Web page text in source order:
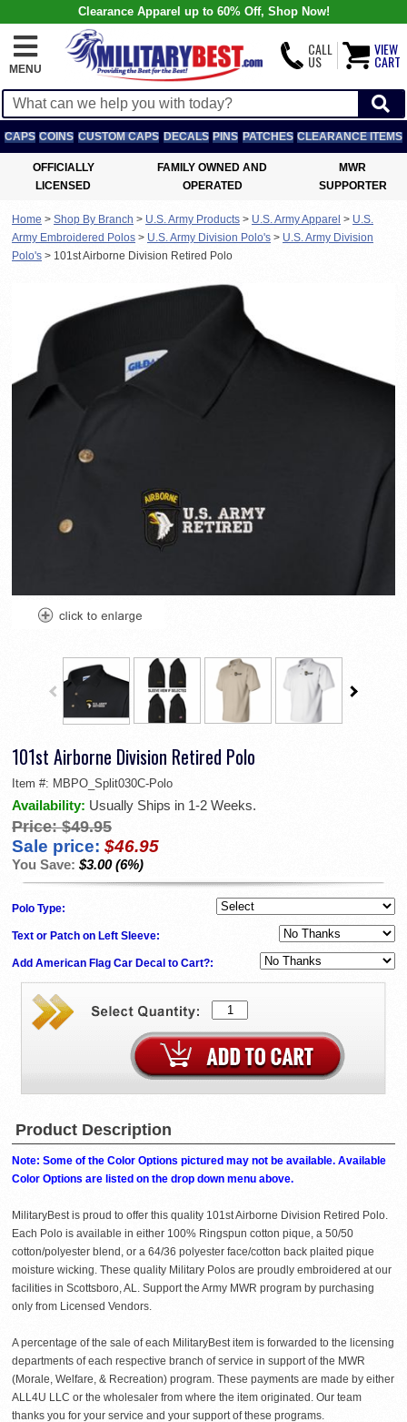
Clearance Apparel up to 60% Off, Shop Now!
MENU
CALL
US
VIEW
CART
CAPS COINS CUSTOM CAPS DECALS PINS PATCHES CLEARANCE ITEMS
OFFICIALLY
LICENSED
FAMILY OWNED AND
OPERATED
MWR
SUPPORTER
Home > Shop By Branch > U.S. Army Products > U.S. Army Apparel > U.S.
Army Embroidered Polos > U.S. Army Division Polo's > U.S. Army Division
Polo's > 101st Airborne Division Retired Polo
101st Airborne Division Retired Polo
Item #: MBPO_Split030C-Polo
Availability: Usually Ships in 1-2 Weeks.
Price: $49.95
Sale price: $46.95
You Save: $3.00 (6%)
Polo Type:
Text or Patch on Left Sleeve:
Add American Flag Car Decal to Cart?:
Product Description
Note: Some of the Color Options pictured may not be available. Available
Color Options are listed on the drop down menu above.
MilitaryBest is proud to offer this quality 101st Airborne Division Retired Polo.
Each Polo is available in either 100% Ringspun cotton pique, a 50/50
cotton/polyester blend, or a 64/36 polyester face/cotton back plaited pique
moisture wicking. These quality Military Polos are proudly embroidered at our
facilities in Scottsboro, AL. Support the Army MWR program by purchasing
only from Licensed Vendors.
A percentage of the sale of each MilitaryBest item is forwarded to the licensing
departments of each respective branch of service in support of the MWR
(Morale, Welfare, & Recreation) program. These payments are made by either
ALL4U LLC or the wholesaler from where the item originated. Our team
thanks you for your service and your support of these programs.